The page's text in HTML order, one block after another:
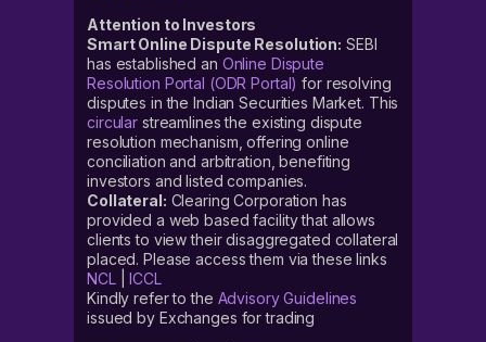
Attention to Investors
Smart Online Dispute Resolution: SEBI
has established an Online Dispute
Resolution Portal (ODR Portal) for resolving
disputes in the Indian Securities Market. This
circular streamlines the existing dispute
resolution mechanism, offering online
conciliation and arbitration, benefiting
investors and listed companies.
Collateral: Clearing Corporation has
provided a web based facility that allows
clients to view their disaggregated collateral
placed. Please access them via these links
NCL|ICCL
Kindly refer to the Advisory Guidelines
issued by Exchanges for trading